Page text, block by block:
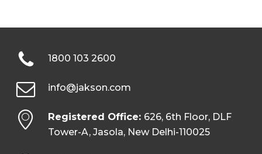
1800 103 2600
info@jakson.com
Registered Office: 626, 6th Floor, DLF
Tower-A, Jasola, New Delhi-110025